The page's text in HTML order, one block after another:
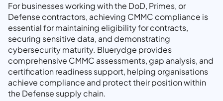
For businesses working with the DoD, Primes, or
Defense contractors, achieving CMMC compliance is
essential for maintaining eligibility for contracts,
securing sensitive data, and demonstrating
cybersecurity maturity. Bluerydge provides
comprehensive CMMC assessments, gap analysis, and
certification readiness support, helping organisations
achieve compliance and protect their position within
the Defense supply chain.